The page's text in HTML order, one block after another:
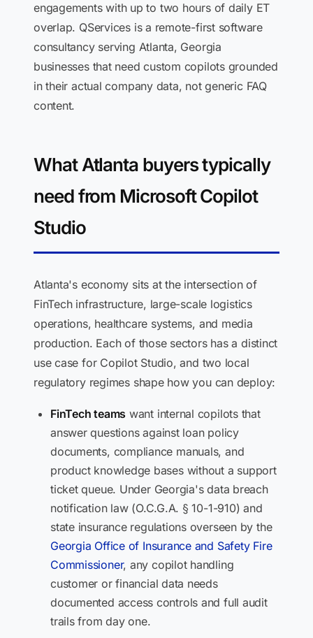
engagements with up to two hours of daily ET
overlap. QServices is a remote-first software
consultancy serving Atlanta, Georgia
businesses that need custom copilots grounded
in their actual company data, not generic FAQ
content.
What Atlanta buyers typically
need from Microsoft Copilot
Studio
Atlanta's economy sits at the intersection of
FinTech infrastructure, large-scale logistics
operations, healthcare systems, and media
production. Each of those sectors has a distinct
use case for Copilot Studio, and two local
regulatory regimes shape how you can deploy:
FinTech teams want internal copilots that
answer questions against loan policy
documents, compliance manuals, and
product knowledge bases without a support
ticket queue. Under Georgia's data breach
notification law (O.C.G.A. § 10-1-910) and
state insurance regulations overseen by the
Georgia Office of Insurance and Safety Fire
Commissioner, any copilot handling
customer or financial data needs
documented access controls and full audit
trails from day one.